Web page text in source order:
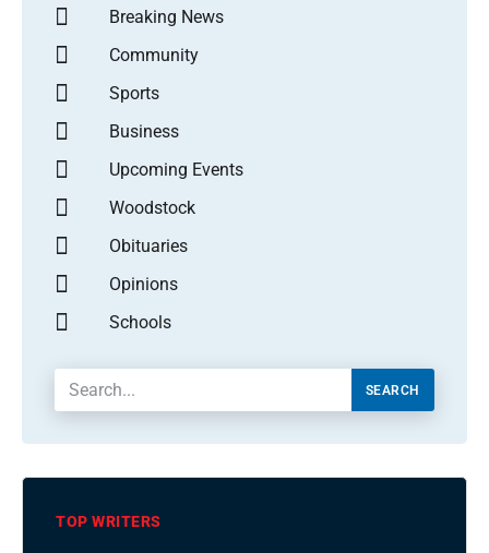
Breaking News
Community
Sports
Business
Upcoming Events
Woodstock
Obituaries
Opinions
Schools
SEARCH
TOP WRITERS